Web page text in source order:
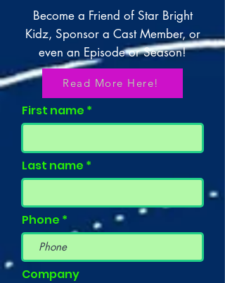
Become a Friend of Star Bright
Kidz, Sponsor a Cast Member, or
even an Episode or Season!
Read More Here!
First name
Last name
Phone
Company